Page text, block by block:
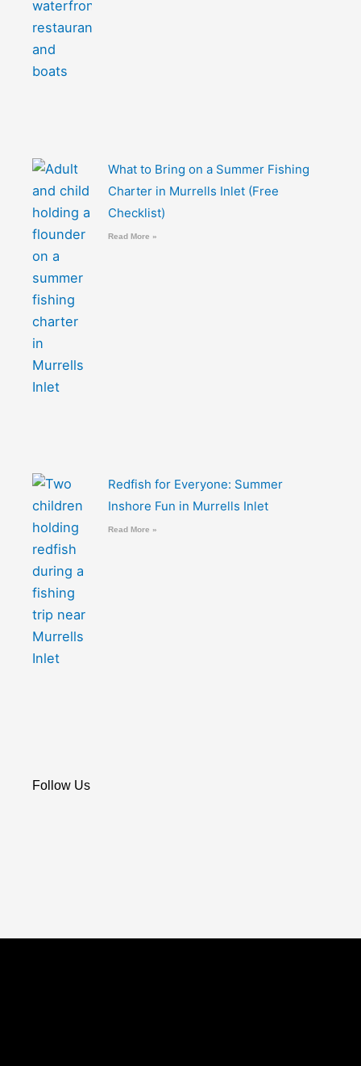
What to Bring on a Summer Fishing
Charter in Murrells Inlet (Free
Checklist)
Read More »
Redfish for Everyone: Summer
Inshore Fun in Murrells Inlet
Read More »
Follow Us